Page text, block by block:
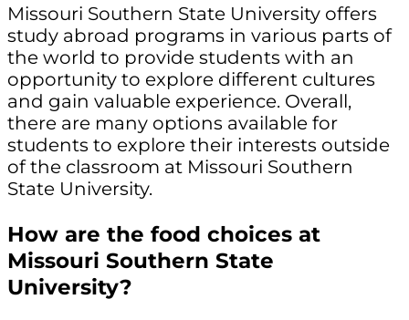
Missouri Southern State University offers
study abroad programs in various parts of
the world to provide students with an
opportunity to explore different cultures
and gain valuable experience. Overall,
there are many options available for
students to explore their interests outside
of the classroom at Missouri Southern
State University.
How are the food choices at
Missouri Southern State
University?